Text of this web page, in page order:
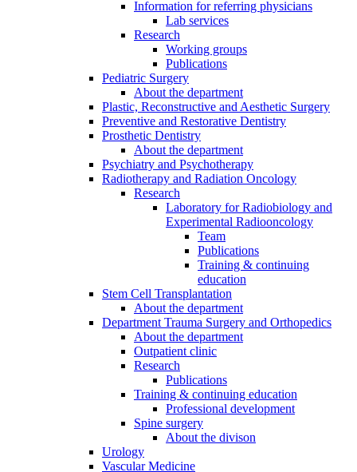
Information for referring physicians
Lab services
Research
Working groups
Publications
Pediatric Surgery
About the department
Plastic, Reconstructive and Aesthetic Surgery
Preventive and Restorative Dentistry
Prosthetic Dentistry
About the department
Psychiatry and Psychotherapy
Radiotherapy and Radiation Oncology
Research
Laboratory for Radiobiology and
Experimental Radiooncology
Team
Publications
Training & continuing
education
Stem Cell Transplantation
About the department
Department Trauma Surgery and Orthopedics
About the department
Outpatient clinic
Research
Publications
Training & continuing education
Professional development
Spine surgery
About the divison
Urology
Vascular Medicine